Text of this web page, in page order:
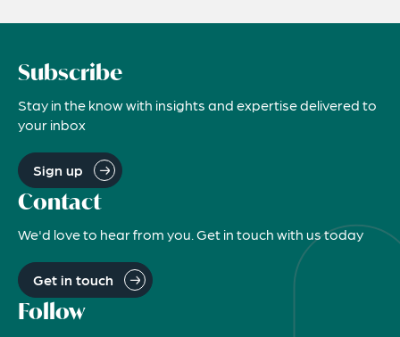
Subscribe
Stay in the know with insights and expertise delivered to
your inbox
Sign up
Contact
We'd love to hear from you. Get in touch with us today
Get in touch
Follow